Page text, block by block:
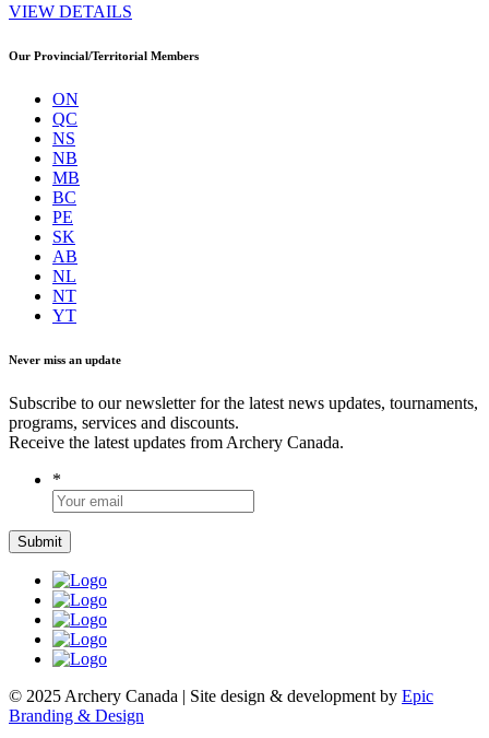
VIEW DETAILS
Our Provincial/Territorial Members
ON
QC
NS
NB
MB
BC
PE
SK
AB
NL
NT
YT
Never miss an update
Subscribe to our newsletter for the latest news updates, tournaments,
programs, services and discounts.
Receive the latest updates from Archery Canada.
*
© 2025 Archery Canada | Site design & development by Epic
Branding & Design